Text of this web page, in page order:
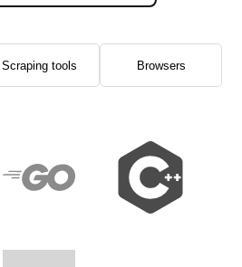
Scraping tools Browsers